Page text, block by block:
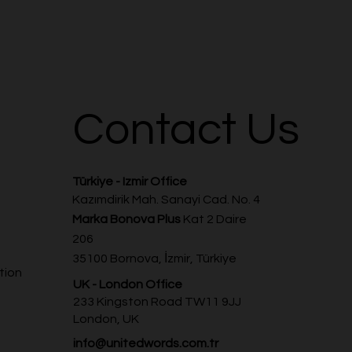
Türkiye - Izmir Office
Kazımdirik Mah. Sanayi Cad. No. 4
Marka Bonova Plus Kat 2 Daire
206
35100 Bornova, İzmir, Türkiye
UK - London Office
233 Kingston Road TW11 9JJ
London, UK
info@unitedwords.com.tr
Contact Us